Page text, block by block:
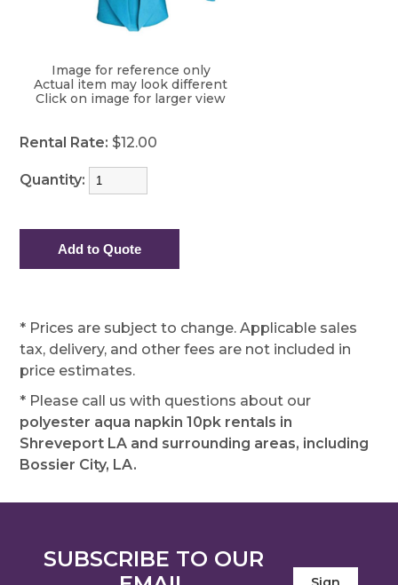
Image for reference only
Actual item may look different
Click on image for larger view
Rental Rate: $12.00
Quantity:
* Prices are subject to change. Applicable sales
tax, delivery, and other fees are not included in
price estimates.
* Please call us with questions about our
polyester aqua napkin 10pk rentals in
Shreveport LA and surrounding areas, including
Bossier City, LA.
SUBSCRIBE TO OUR